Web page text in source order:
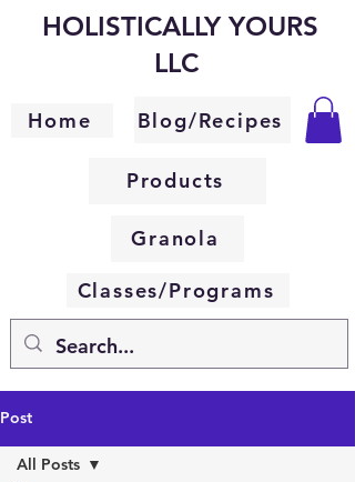
HOLISTICALLY YOURS
LLC
Home Blog/Recipes
Classes/Programs
Granola
Products
Post
All Posts